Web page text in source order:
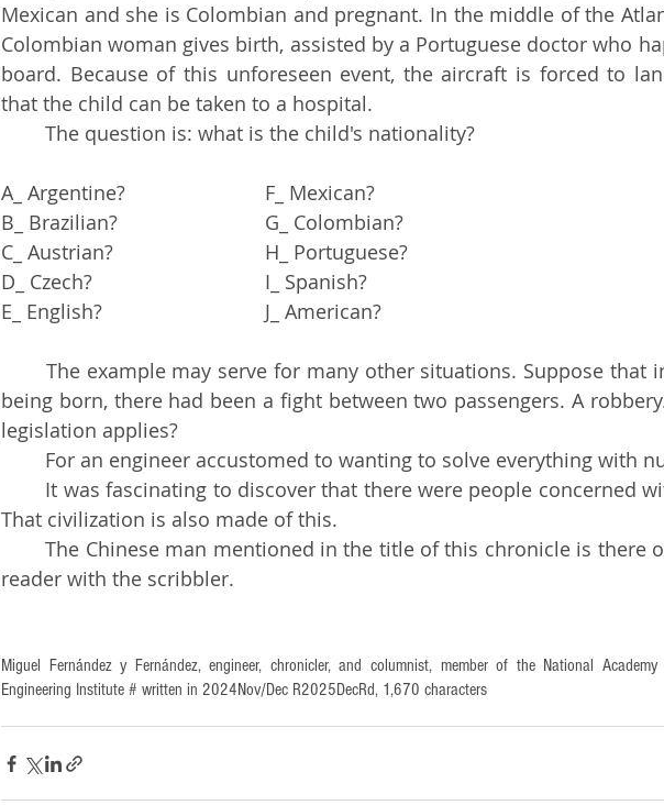
Mexican and she is Colombian and pregnant. In the middle of the
Colombian woman gives birth, assisted by a Portuguese doctor who
board. Because of this unforeseen event, the aircraft is forced to
that the child can be taken to a hospital.
	The question is: what is the child's nationality?
A_ Argentine?				F_ Mexican?
B_ Brazilian?				G_ Colombian?
C_ Austrian?				H_ Portuguese?
D_ Czech?				I_ Spanish?
E_ English?				J_ American?
being born, there had been a fight between two passengers. A
legislation applies?
For an engineer accustomed to wanting to solve everything with
That civilization is also made of this.
	The Chinese man mentioned in the title of this chronicle is there only to annoy the
reader with the scribbler.
Miguel Fernández y Fernández, engineer, chronicler, and columnist, member of the National
Engineering Institute # written in 2024Nov/Dec R2025DecRd, 1,670 characters